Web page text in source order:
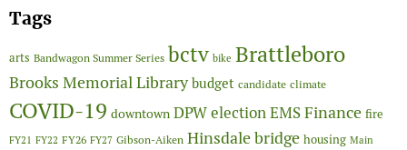
Tags
arts Bandwagon Summer Series bctv bike Brattleboro
Brooks Memorial Library budget candidate climate
COVID-19 downtown DPWelectionEMSFinance fire
FY21 FY22 FY26 FY27 Gibson-Aiken Hinsdale bridge housing Main